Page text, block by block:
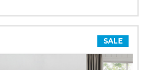
SALE